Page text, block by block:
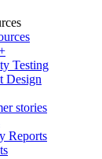
Testing
Design
stories
Reports